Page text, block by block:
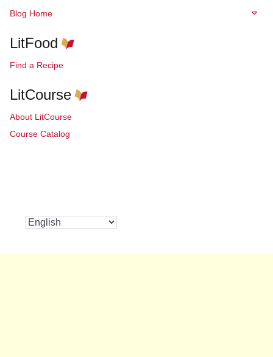
Blog Home
LitFood
Find a Recipe
LitCourse
About LitCourse
Course Catalog